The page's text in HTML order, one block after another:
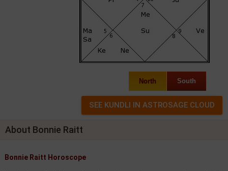
North South
About Bonnie Raitt
Bonnie Raitt Horoscope